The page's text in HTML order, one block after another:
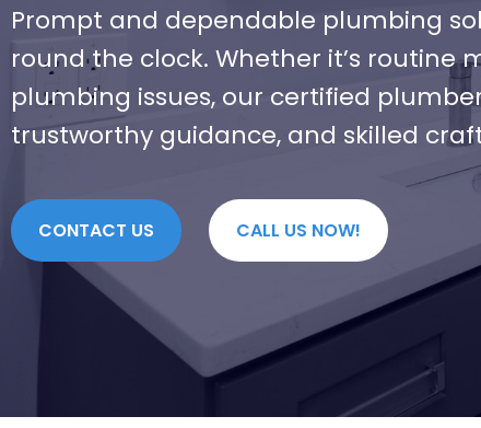
Prompt and dependable plumbing
round the clock. Whether it’s routine
plumbing issues, our certified
trustworthy guidance, and skilled
CONTACT US CALL US NOW!